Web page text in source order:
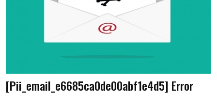
[Pii_email_e6685ca0de00abf1e4d5] Error